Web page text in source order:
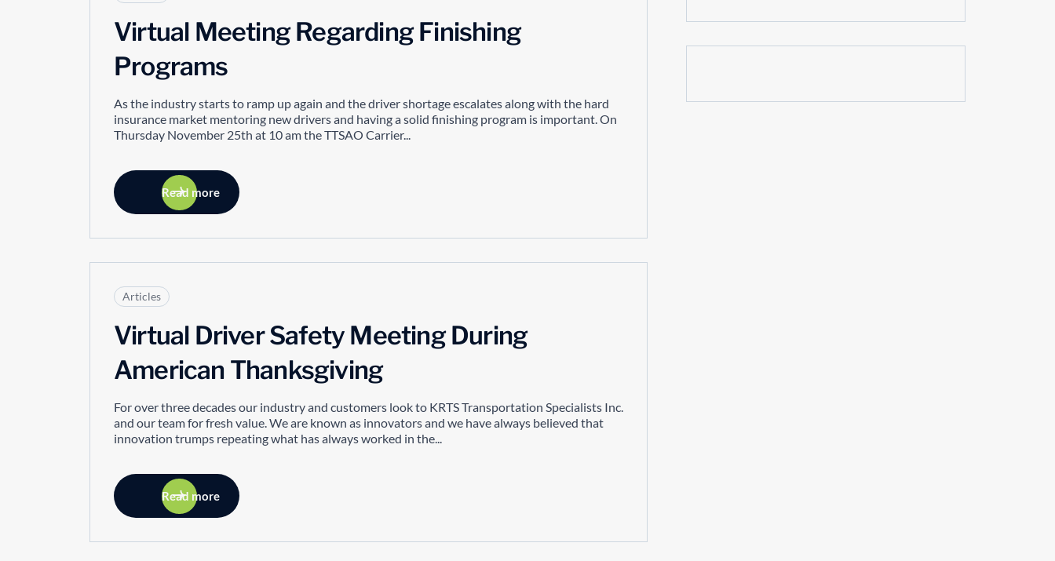
Virtual Meeting Regarding Finishing
Programs
As the industry starts to ramp up again and the driver shortage escalates along with the hard
insurance market mentoring new drivers and having a solid finishing program is important. On
Thursday November 25th at 10 am the TTSAO Carrier...
Read more
Articles
Virtual Driver Safety Meeting During
American Thanksgiving
For over three decades our industry and customers look to KRTS Transportation Specialists Inc.
and our team for fresh value. We are known as innovators and we have always believed that
innovation trumps repeating what has always worked in the...
Read more